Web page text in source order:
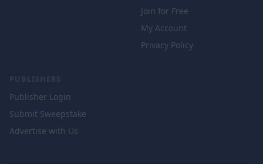
Join for Free
My Account
Privacy Policy
PUBLISHERS
Publisher Login
Submit Sweepstake
Advertise with Us